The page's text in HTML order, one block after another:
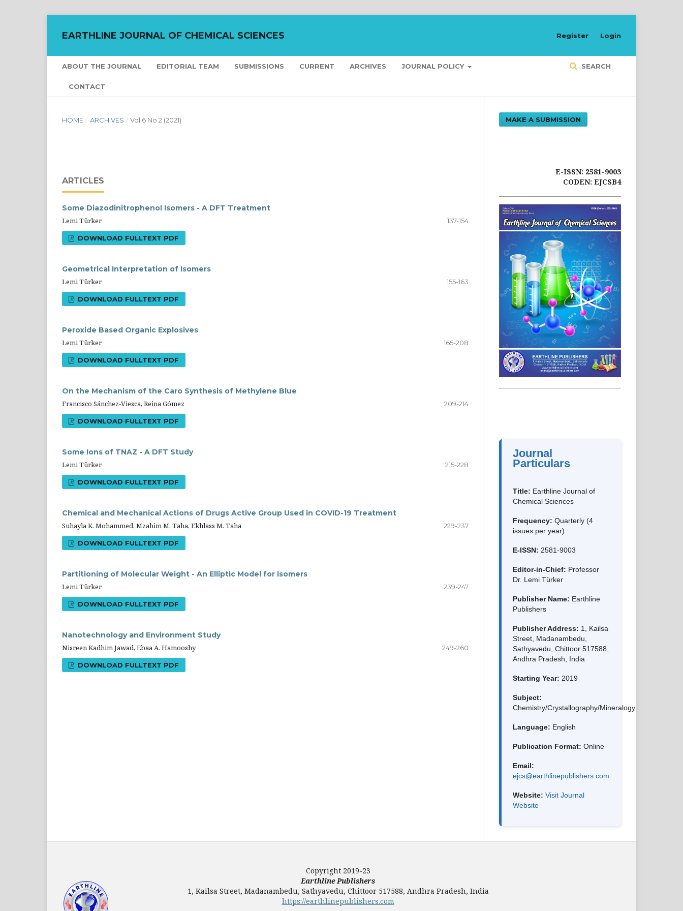
EARTHLINE JOURNAL OF CHEMICAL SCIENCES
ABOUT THE JOURNAL EDITORIAL TEAM SUBMISSIONS CURRENT ARCHIVES JOURNAL POLICY
CONTACT
SEARCH
Register Login
HOME / ARCHIVES / Vol 6 No 2 (2021)
ARTICLES
Some Diazodinitrophenol Isomers - A DFT Treatment
Lemi Türker
137-154
DOWNLOAD FULLTEXT PDF
Geometrical Interpretation of Isomers
Lemi Türker
155-163
DOWNLOAD FULLTEXT PDF
Peroxide Based Organic Explosives
Lemi Türker
165-208
DOWNLOAD FULLTEXT PDF
On the Mechanism of the Caro Synthesis of Methylene Blue
Francisco Sánchez-Viesca, Reina Gómez
209-214
DOWNLOAD FULLTEXT PDF
Some Ions of TNAZ - A DFT Study
Lemi Türker
215-228
DOWNLOAD FULLTEXT PDF
Chemical and Mechanical Actions of Drugs Active Group Used in COVID-19 Treatment
Suhayla K. Mohammed, Mzahim M. Taha, Ekhlass M. Taha
229-237
DOWNLOAD FULLTEXT PDF
Partitioning of Molecular Weight - An Elliptic Model for Isomers
Lemi Türker
239-247
DOWNLOAD FULLTEXT PDF
Nanotechnology and Environment Study
Nisreen Kadhim Jawad, Ebaa A. Hamooshy
249-260
DOWNLOAD FULLTEXT PDF
MAKE A SUBMISSION
E-ISSN: 2581-9003
CODEN: EJCSB4
Journal
Particulars
Title: Earthline Journal of
Chemical Sciences
Frequency: Quarterly (4
issues per year)
E-ISSN: 2581-9003
Editor-in-Chief: Professor
Dr. Lemi Türker
Publisher Name: Earthline
Publishers
Publisher Address: 1, Kailsa
Street, Madanambedu,
Sathyavedu, Chittoor 517588,
Andhra Pradesh, India
Starting Year: 2019
Subject:
Chemistry/Crystallography/Mineralogy
Language: English
Publication Format: Online
Email:
ejcs@earthlinepublishers.com
Website: Visit Journal
Website
Copyright 2019-23
Earthline Publishers
1, Kailsa Street, Madanambedu, Sathyavedu, Chittoor 517588, Andhra Pradesh, India
https://earthlinepublishers.com